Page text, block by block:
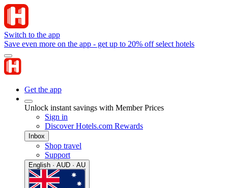
Switch to the app
Save even more on the app - get up to 20% off select hotels
Get the app
Unlock instant savings with Member Prices
Sign in
Discover Hotels.com Rewards
Inbox
Shop travel
Support
English · AUD · AU